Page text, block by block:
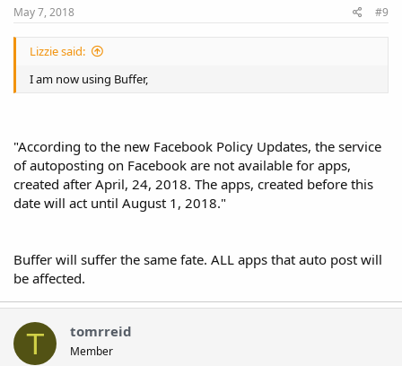
May 7, 2018 #9
Lizzie said:
I am now using Buffer,
"According to the new Facebook Policy Updates, the service
of autoposting on Facebook are not available for apps,
created after April, 24, 2018. The apps, created before this
date will act until August 1, 2018."
Buffer will suffer the same fate. ALL apps that auto post will
be affected.
T tomrreid
Member